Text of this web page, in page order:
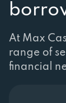
At Max
range of
financial